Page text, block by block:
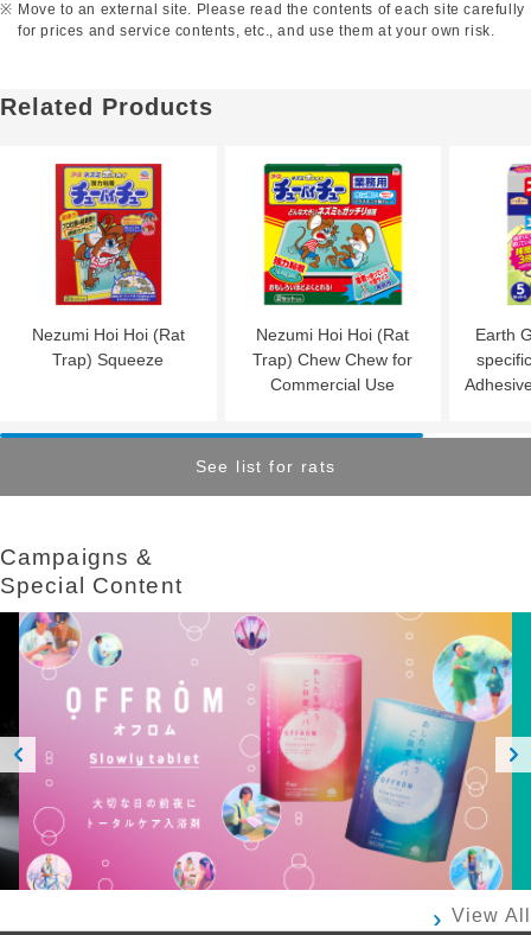
Move to an external site. Please read the contents of each site carefully
for prices and service contents, etc., and use them at your own risk.
Related Products
Nezumi Hoi Hoi (Rat
Trap) Squeeze
Nezumi Hoi Hoi (Rat
Trap) Chew Chew for
Commercial Use
Earth
See list for rats
Campaigns &​ ​
Special Content
ious
View All